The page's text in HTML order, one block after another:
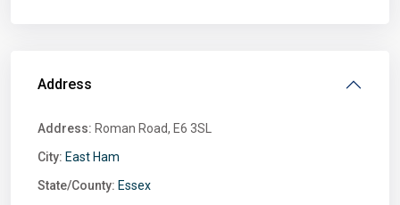
Address
Address: Roman Road, E6 3SL
City: East Ham
State/County: Essex